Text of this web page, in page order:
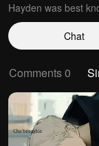
Hayden was best
Chat
Comments 0